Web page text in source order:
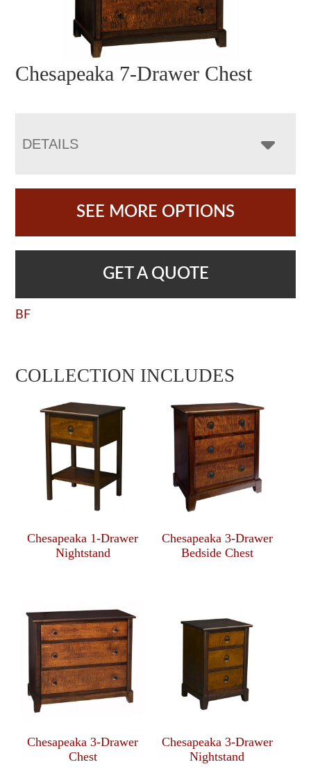
Chesapeaka 7-Drawer Chest
DETAILS
SEE MORE OPTIONS
GET A QUOTE
BF
COLLECTION INCLUDES
Chesapeaka 1-Drawer
Nightstand
Chesapeaka 3-Drawer
Bedside Chest
Chesapeaka 3-Drawer
Chest
Chesapeaka 3-Drawer
Nightstand